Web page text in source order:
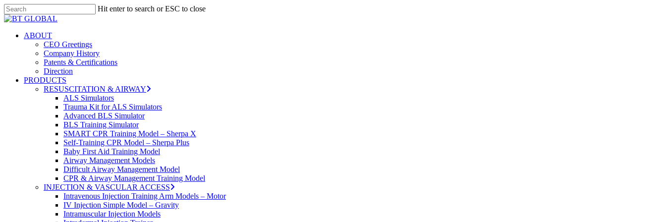
Skip
to
content
Hit enter to search or ESC to close
Close
search
Menu
ABOUT
CEO Greetings
Company History
Patents & Certifications
Direction
PRODUCTS
RESUSCITATION & AIRWAY
ALS Simulators
Trauma Kit for ALS Simulators
Advanced BLS Simulator
BLS Training Simulator
SMART CPR Training Model – Sherpa X
Self-Training CPR Model – Sherpa Plus
Baby First Aid Training Model
Airway Management Models
Difficult Airway Management Model
CPR & Airway Management Training Model
INJECTION & VASCULAR ACCESS
Intravenous Injection Training Arm Models – Motor
IV Injection Simple Model – Gravity
Intramuscular Injection Models